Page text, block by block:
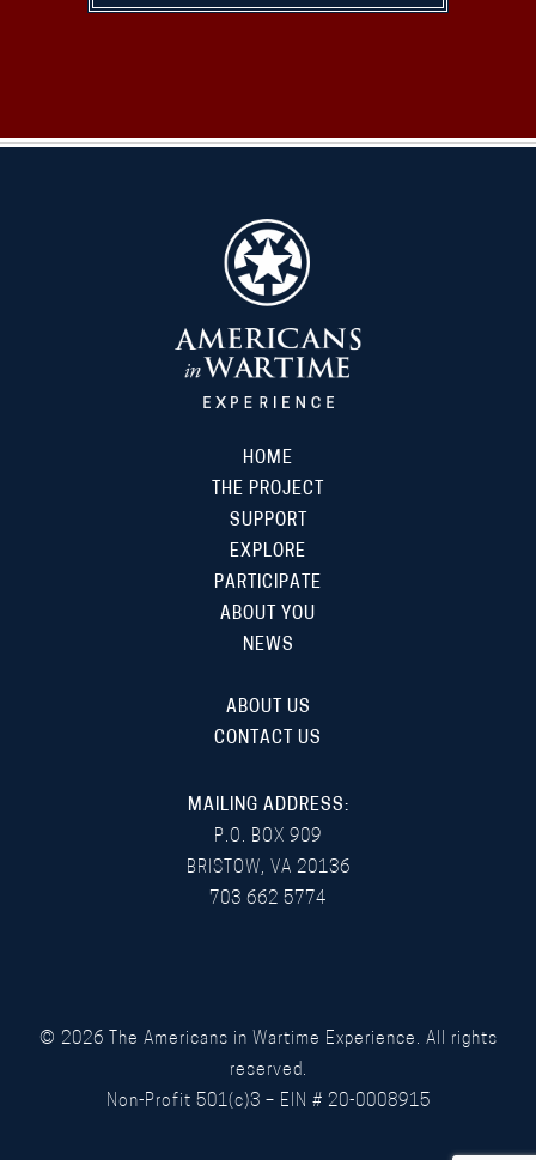
HOME
THE PROJECT
SUPPORT
EXPLORE
PARTICIPATE
ABOUT YOU
NEWS
ABOUT US
CONTACT US
MAILING ADDRESS:
P.O. BOX 909
BRISTOW, VA 20136
703 662 5774
© 2026 The Americans in Wartime Experience. All rights
reserved.
Non-Profit 501(c)3 – EIN # 20-0008915